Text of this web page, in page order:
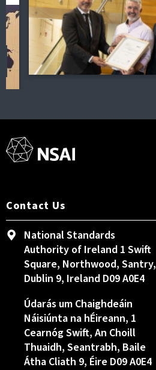
Contact Us
National Standards
Authority of Ireland 1 Swift
Square, Northwood, Santry,
Dublin 9, Ireland D09 A0E4
Údarás um Chaighdeáin
Náisiúnta na hÉireann, 1
Cearnóg Swift, An Choill
Thuaidh, Seantrabh, Baile
Átha Cliath 9, Éire D09 A0E4